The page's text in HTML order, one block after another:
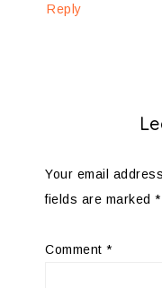
Reply
Your email
fields are marked *
Comment *